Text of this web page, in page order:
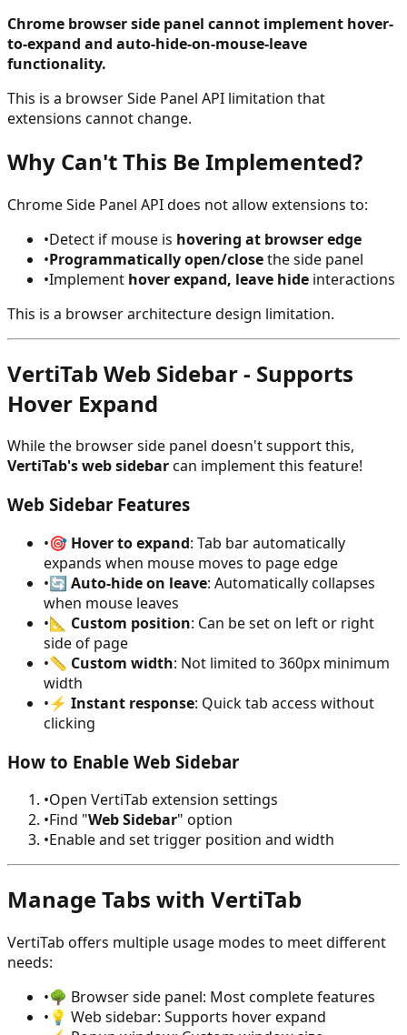
Chrome browser side panel cannot implement hover-
to-expand and auto-hide-on-mouse-leave
functionality.
This is a browser Side Panel API limitation that
extensions cannot change.
Why Can't This Be Implemented?
Chrome Side Panel API does not allow extensions to:
•Detect if mouse is hovering at browser edge
•Programmatically open/closethe side panel
•Implement hover expand, leave hide interactions
This is a browser architecture design limitation.
VertiTab Web Sidebar - Supports
Hover Expand
While the browser side panel doesn't support this,
VertiTab's web sidebarcan implement this feature!
Web Sidebar Features
•🎯 Hover to expand: Tab bar automatically
expands when mouse moves to page edge
•🔄 Auto-hide on leave: Automatically collapses
when mouse leaves
•📐 Custom position: Can be set on left or right
side of page
•📏 Custom width: Not limited to 360px minimum
width
•⚡ Instant response: Quick tab access without
clicking
How to Enable Web Sidebar
•Open VertiTab extension settings
•Find "Web Sidebar" option
•Enable and set trigger position and width
Manage Tabs with VertiTab
VertiTab offers multiple usage modes to meet different
needs:
•🌳 Browser side panel: Most complete features
• 💡 Web sidebar: Supports hover expand